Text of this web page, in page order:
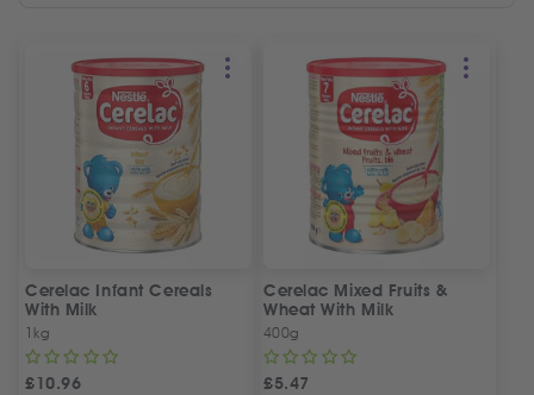
Cerelac Infant Cereals
With Milk
1kg
£10.96
Cerelac Mixed Fruits &
Wheat With Milk
400g
£5.47